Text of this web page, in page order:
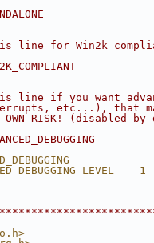
line for Win2k
line if you want
etc...), that
OWN RISK! (disabled
1